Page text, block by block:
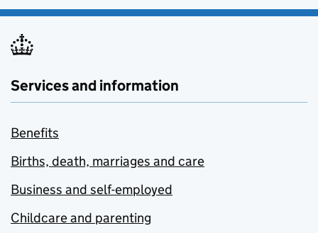
Services and information
Benefits
Births, death, marriages and care
Business and self-employed
Childcare and parenting